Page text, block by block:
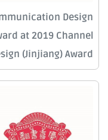
Design
at 2019 Channel
(Jinjiang) Award